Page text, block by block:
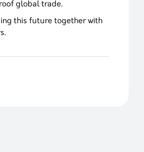
global trade.
this future together with